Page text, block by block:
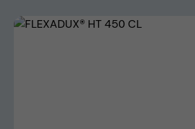
Skip image gallery